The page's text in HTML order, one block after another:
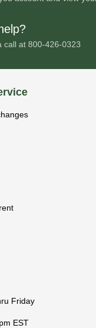
call at 800-426-0323
Friday
EST